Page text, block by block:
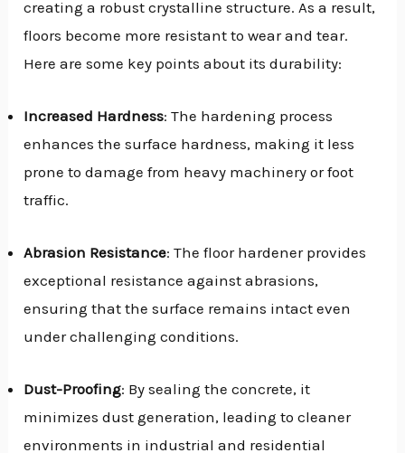
creating a robust crystalline structure. As a result,
floors become more resistant to wear and tear.
Here are some key points about its durability:
Increased Hardness: The hardening process
enhances the surface hardness, making it less
prone to damage from heavy machinery or foot
traffic.
Abrasion Resistance: The floor hardener provides
exceptional resistance against abrasions,
ensuring that the surface remains intact even
under challenging conditions.
Dust-Proofing: By sealing the concrete, it
minimizes dust generation, leading to cleaner
environments in industrial and residential